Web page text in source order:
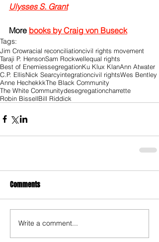
Ulysses S. Grant
More books by Craig von Buseck
Tags:
Jim Crowracial reconciliationcivil rights movement
Taraji P. HensonSam Rockwellequal rights
Best of EnemiessegregationKu Klux KlanAnn Atwater
C.P. EllisNick Searcyintegrationcivil rightsWes Bentley
Anne HechekkkThe Black Community
The White Communitydesegregationcharrette
Robin BissellBill Riddick
Comments
Write a comment...